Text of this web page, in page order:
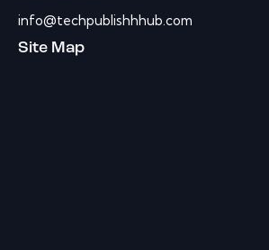
info@techpublishhhub.com
Site Map